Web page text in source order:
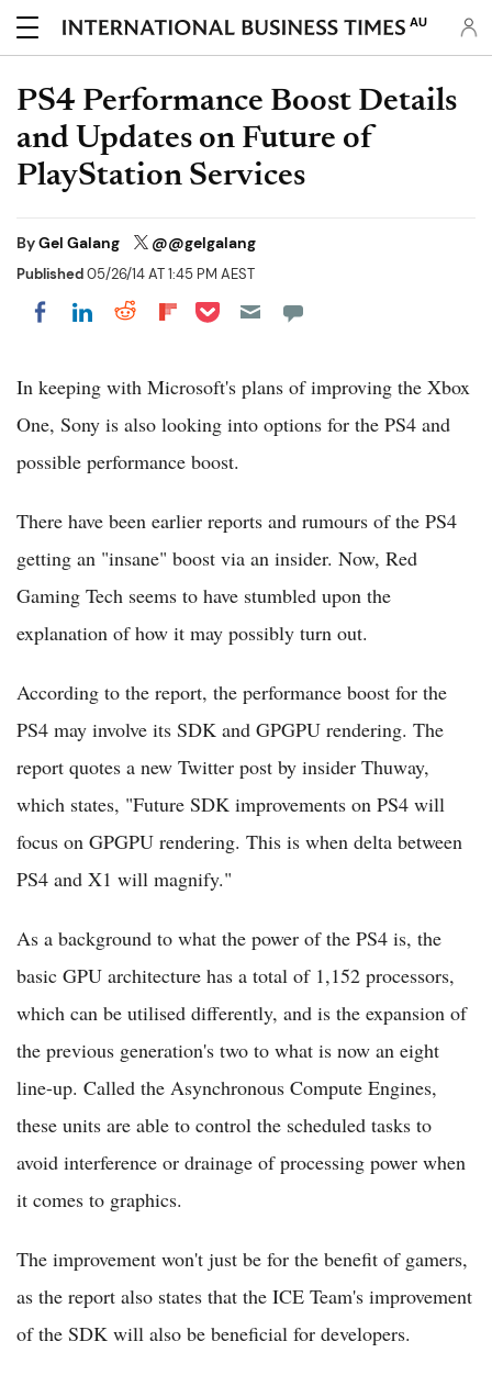
AU
PS4 Performance Boost Details
and Updates on Future of
PlayStation Services
ByGel Galang @@gelgalang
Published05/26/14 AT 1:45 PM AEST
Share on Facebook
Share on LinkedIn
Share on Reddit
Share on Flipboard
Share on Pocket
In keeping with Microsoft's plans of improving the Xbox
One, Sony is also looking into options for the PS4 and
possible performance boost.
There have been earlier reports and rumours of the PS4
getting an "insane" boost via an insider. Now, Red
Gaming Tech seems to have stumbled upon the
explanation of how it may possibly turn out.
According to the report, the performance boost for the
PS4 may involve its SDK and GPGPU rendering. The
report quotes a new Twitter post by insider Thuway,
which states, "Future SDK improvements on PS4 will
focus on GPGPU rendering. This is when delta between
PS4 and X1 will magnify."
As a background to what the power of the PS4 is, the
basic GPU architecture has a total of 1,152 processors,
which can be utilised differently, and is the expansion of
the previous generation's two to what is now an eight
line-up. Called the Asynchronous Compute Engines,
these units are able to control the scheduled tasks to
avoid interference or drainage of processing power when
it comes to graphics.
The improvement won't just be for the benefit of gamers,
as the report also states that the ICE Team's improvement
of the SDK will also be beneficial for developers.